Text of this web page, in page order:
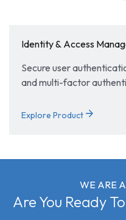
Identity & Access
Secure user authentication,
and multi-factor
Explore Product arrow_forward
WE ARE
Are You Ready